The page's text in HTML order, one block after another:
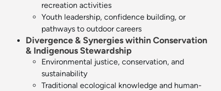
recreation activities
Youth leadership, confidence building, or
pathways to outdoor careers
Divergence & Synergies within Conservation
& Indigenous Stewardship
Environmental justice, conservation, and
sustainability
Traditional ecological knowledge and human-